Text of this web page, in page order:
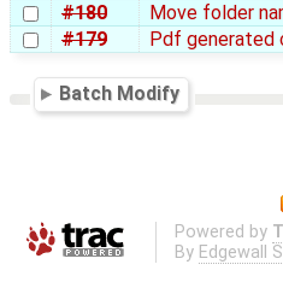
#180
Move folder
#179
Pdf generated
Batch Modify
Powered by
By Edgewall